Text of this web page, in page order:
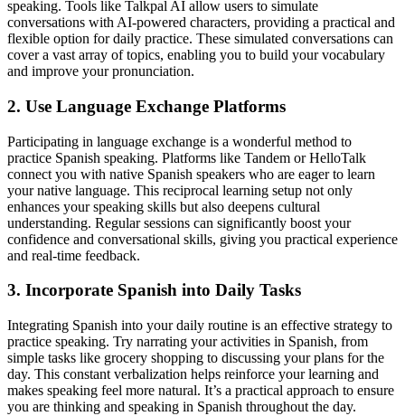
speaking. Tools like Talkpal AI allow users to simulate
conversations with AI-powered characters, providing a practical and
flexible option for daily practice. These simulated conversations can
cover a vast array of topics, enabling you to build your vocabulary
and improve your pronunciation.
2. Use Language Exchange Platforms
Participating in language exchange is a wonderful method to
practice Spanish speaking. Platforms like Tandem or HelloTalk
connect you with native Spanish speakers who are eager to learn
your native language. This reciprocal learning setup not only
enhances your speaking skills but also deepens cultural
understanding. Regular sessions can significantly boost your
confidence and conversational skills, giving you practical experience
and real-time feedback.
3. Incorporate Spanish into Daily Tasks
Integrating Spanish into your daily routine is an effective strategy to
practice speaking. Try narrating your activities in Spanish, from
simple tasks like grocery shopping to discussing your plans for the
day. This constant verbalization helps reinforce your learning and
makes speaking feel more natural. It’s a practical approach to ensure
you are thinking and speaking in Spanish throughout the day.